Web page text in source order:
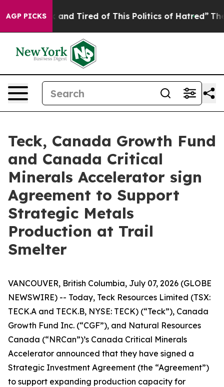
AGP PICKS
Sick and Tired of This Politics of Hatred” The Story
Teck, Canada Growth Fund
and Canada Critical
Minerals Accelerator sign
Agreement to Support
Strategic Metals
Production at Trail
Smelter
VANCOUVER, British Columbia, July 07, 2026 (GLOBE
NEWSWIRE) -- Today, Teck Resources Limited (TSX:
TECK.A and TECK.B, NYSE: TECK) (“Teck”), Canada
Growth Fund Inc. (“CGF”), and Natural Resources
Canada (“NRCan”)’s Canada Critical Minerals
Accelerator announced that they have signed a
Strategic Investment Agreement (the “Agreement”)
to support expanding production capacity for